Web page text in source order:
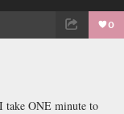
0
take ONE minute to